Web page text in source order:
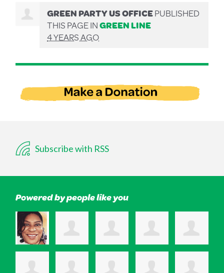
GREEN PARTY US OFFICEPUBLISHED
THIS PAGE INGREEN LINE
4 YEARS AGO
Subscribe with RSS
Powered by people like you